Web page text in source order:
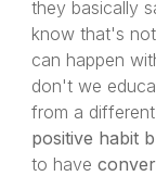
they basically
know that's
can happen
don't we
from a
positive habit
to have